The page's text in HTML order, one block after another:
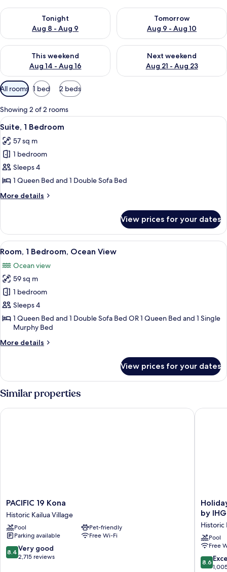
Tonight
Aug 8 - Aug 9
Check availability for tonight Aug 8 - Aug 9
Tomorrow
Aug 9 - Aug 10
Check availability for
This weekend
Aug 14 - Aug 16
Check availability for this weekend Aug 14 - Aug 16
Next weekend
Aug 21 - Aug 23
Check availability for next
Available
filters
for
rooms
All rooms 1 bed 2 beds
Showing 2 of 2 rooms
View
all
photos
for
Suite,
1
Bedroom
A hotel room with a bed, bedside
12
Suite, 1 Bedroom
57 sq m
1 bedroom
Sleeps 4
1 Queen Bed and 1 Double Sofa Bed
More details
More
1
Bedroom
View prices for your dates
View
all
photos
for
Room,
1
Bedroom,
Ocean
View
A living room with a brown sofa, a
15
Room, 1 Bedroom, Ocean View
Ocean view
59 sq m
1 bedroom
Sleeps 4
1 Queen Bed and 1 Double Sofa Bed OR 1 Queen Bed and 1 Single
Murphy Bed
More details
More
1
Bedroom,
Ocean
View
View prices for your dates
Similar properties
PACIFIC
19
Kona
Historic
Kailua
Village
PACIFIC 19 Kona
Historic Kailua Village
Pool
Pet-friendly
Parking available
Free Wi-Fi
8.4
out
8.4 Very good
2,715 reviews
PACIFIC 19 Kona
Holiday
Inn
Express
Hotel
&
Suites
Kailua-
Kona
by IHG
Historic
Pool
Free
8.6
out
8.6
Holiday